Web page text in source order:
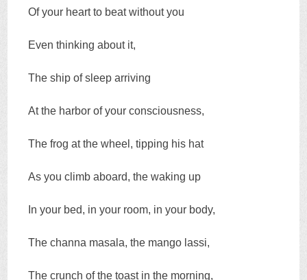
Of your heart to beat without you
Even thinking about it,
The ship of sleep arriving
At the harbor of your consciousness,
The frog at the wheel, tipping his hat
As you climb aboard, the waking up
In your bed, in your room, in your body,
The channa masala, the mango lassi,
The crunch of the toast in the morning,